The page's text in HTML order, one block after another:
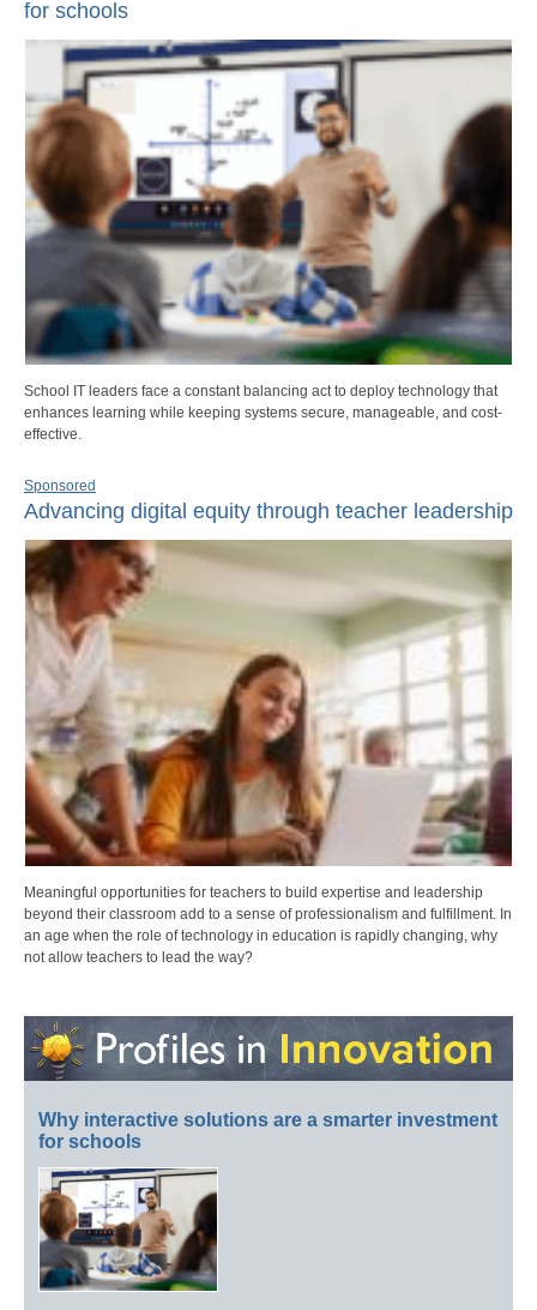
for schools
School IT leaders face a constant balancing act to deploy technology that
enhances learning while keeping systems secure, manageable, and cost-
effective.
Sponsored
Advancing digital equity through teacher leadership
Meaningful opportunities for teachers to build expertise and leadership
beyond their classroom add to a sense of professionalism and fulfillment. In
an age when the role of technology in education is rapidly changing, why
not allow teachers to lead the way?
Why interactive solutions are a smarter investment
for schools